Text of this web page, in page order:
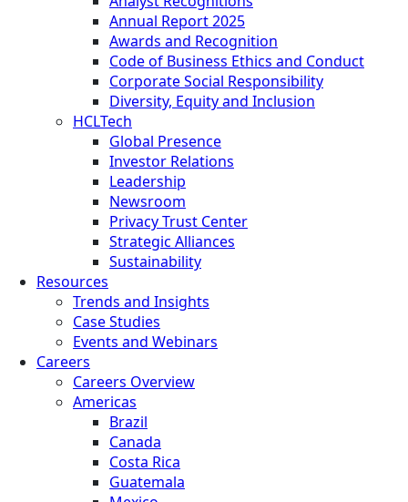
Annual Report 2025
Awards and Recognition
Code of Business Ethics and Conduct
Corporate Social Responsibility
Diversity, Equity and Inclusion
HCLTech
Global Presence
Investor Relations
Leadership
Newsroom
Privacy Trust Center
Strategic Alliances
Sustainability
Resources
Trends and Insights
Case Studies
Events and Webinars
Careers
Careers Overview
Americas
Brazil
Canada
Costa Rica
Guatemala